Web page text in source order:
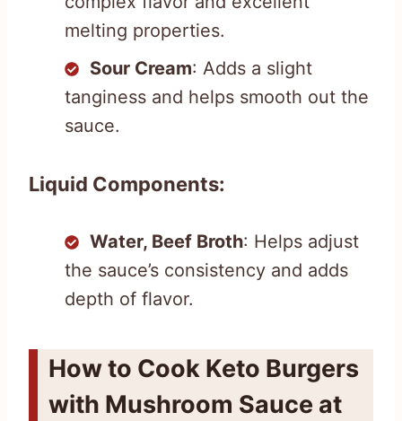
melting properties.
Sour Cream: Adds a slight
tanginess and helps smooth out the
sauce.
Liquid Components:
Water, Beef Broth: Helps adjust
the sauce’s consistency and adds
depth of flavor.
How to Cook Keto Burgers
with Mushroom Sauce at